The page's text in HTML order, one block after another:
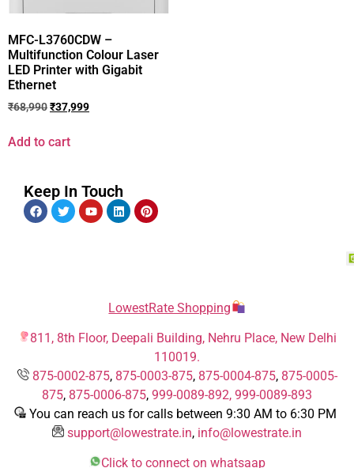
MFC-L3760CDW –
Multifunction Colour Laser
LED Printer with Gigabit
Ethernet
₹68,990₹37,999
Add to cart
Keep In Touch
LowestRate Shopping
811, 8th Floor, Deepali Building, Nehru Place, New Delhi
110019.
875-0002-875, 875-0003-875, 875-0004-875, 875-0005-
875, 875-0006-875, 999-0089-892, 999-0089-893
You can reach us for calls between 9:30 AM to 6:30 PM
support@lowestrate.in, info@lowestrate.in
Click to connect on whatsaap